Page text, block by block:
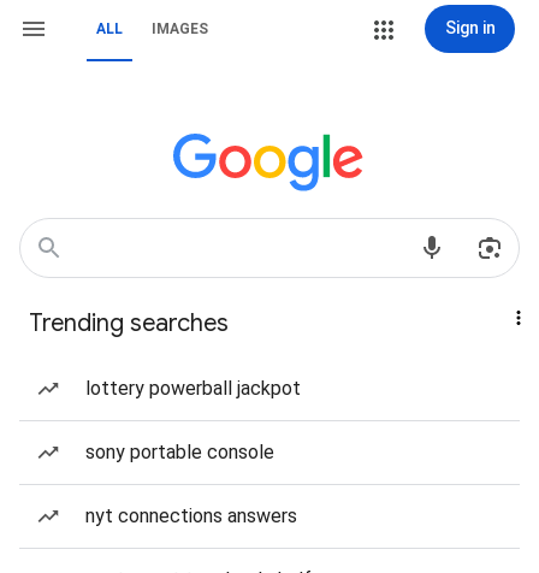
ALL IMAGES Sign in
Trending searches
lottery powerball jackpot
sony portable console
nyt connections answers